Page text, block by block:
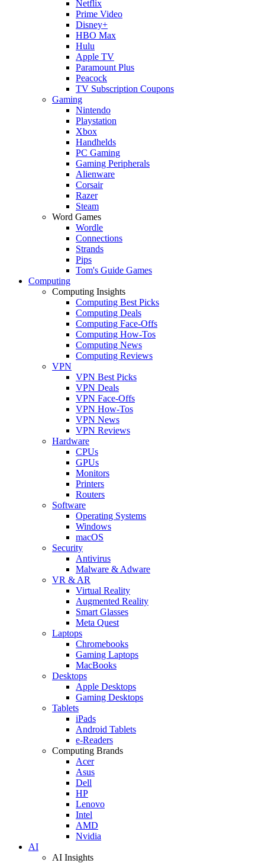
Netflix
Prime Video
Disney+
HBO Max
Hulu
Apple TV
Paramount Plus
Peacock
TV Subscription Coupons
Gaming
Nintendo
Playstation
Xbox
Handhelds
PC Gaming
Gaming Peripherals
Alienware
Corsair
Razer
Steam
Word Games
Wordle
Connections
Strands
Pips
Tom's Guide Games
Computing
Computing Insights
Computing Best Picks
Computing Deals
Computing Face-Offs
Computing How-Tos
Computing News
Computing Reviews
VPN
VPN Best Picks
VPN Deals
VPN Face-Offs
VPN How-Tos
VPN News
VPN Reviews
Hardware
CPUs
GPUs
Monitors
Printers
Routers
Software
Operating Systems
Windows
macOS
Security
Antivirus
Malware & Adware
VR & AR
Virtual Reality
Augmented Reality
Smart Glasses
Meta Quest
Laptops
Chromebooks
Gaming Laptops
MacBooks
Desktops
Apple Desktops
Gaming Desktops
Tablets
iPads
Android Tablets
e-Readers
Computing Brands
Acer
Asus
Dell
HP
Lenovo
Intel
AMD
Nvidia
AI
AI Insights